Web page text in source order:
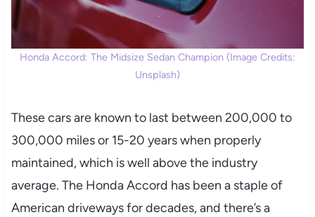
Honda Accord: The Midsize Sedan Champion (Image Credits:
Unsplash)
These cars are known to last between 200,000 to
300,000 miles or 15-20 years when properly
maintained, which is well above the industry
average. The Honda Accord has been a staple of
American driveways for decades, and there’s a